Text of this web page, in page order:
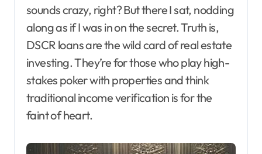
sounds crazy, right? But there I sat, nodding
along as if I was in on the secret. Truth is,
DSCR loans are the wild card of real estate
investing. They’re for those who play high-
stakes poker with properties and think
traditional income verification is for the
faint of heart.